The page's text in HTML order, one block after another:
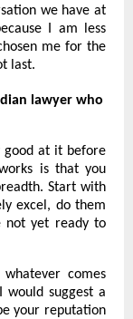
we have at
I am less
me for the
last.
lawyer who
good at it before
is that you
Start with
excel, do them
not yet ready to
comes
suggest a
your reputation